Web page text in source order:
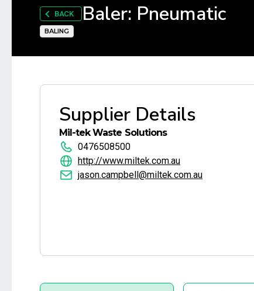
BACK Baler: Pneumatic
BALING
Supplier Details
Mil-tek Waste Solutions
0476508500
http://www.miltek.com.au
jason.campbell@miltek.com.au